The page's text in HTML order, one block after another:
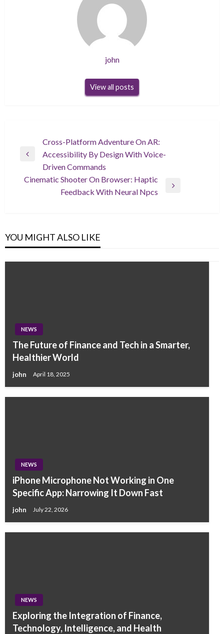
john
View all posts
navigation
Previous
Cross-Platform Adventure On AR:
Accessibility By Design With Voice-
Driven Commands
Cinematic Shooter On Browser: Haptic
Feedback With Neural Npcs
YOU MIGHT ALSO LIKE
NEWS
The Future of Finance and Tech in a Smarter,
Healthier World
john April 18, 2025
NEWS
iPhone Microphone Not Working in One
Specific App: Narrowing It Down Fast
john July 22, 2026
NEWS
Exploring the Integration of Finance,
Technology, Intelligence, and Health